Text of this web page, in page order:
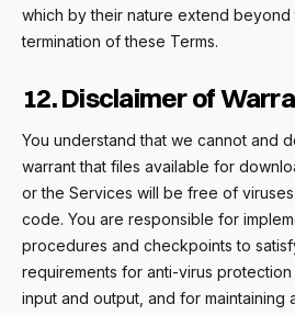
which by their nature extend
termination of these Terms.
12. Disclaimer of
You understand that we cannot and
warrant that files available for
or the Services will be free of
code. You are responsible for
procedures and checkpoints to
requirements for anti-virus
input and output, and for maintaining